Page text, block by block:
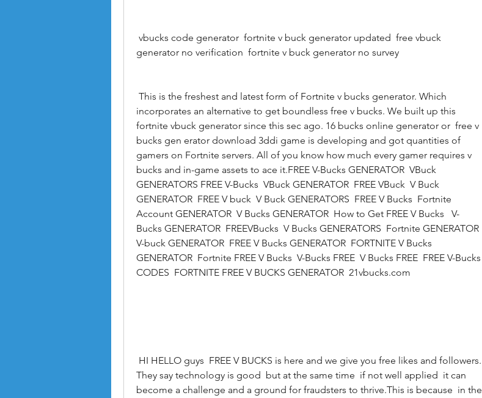
generator no verification  fortnite v buck generator no survey
incorporates an alternative to get boundless free v bucks. We built up this
fortnite vbuck generator since this sec ago. 16 bucks online generator or  free v
bucks gen erator download 3ddi game is developing and got quantities of
gamers on Fortnite servers. All of you know how much every gamer requires v
bucks and in-game assets to ace it.FREE V-Bucks GENERATOR  VBuck
GENERATORS FREE V-Bucks  VBuck GENERATOR  FREE VBuck  V Buck
GENERATOR  FREE V buck  V Buck GENERATORS  FREE V Bucks  Fortnite
Account GENERATOR  V Bucks GENERATOR  How to Get FREE V Bucks   V-
Bucks GENERATOR  FREEVBucks  V Bucks GENERATORS  Fortnite GENERATOR
V-buck GENERATOR  FREE V Bucks GENERATOR  FORTNITE V Bucks
GENERATOR  Fortnite FREE V Bucks  V-Bucks FREE  V Bucks FREE  FREE V-Bucks
CODES  FORTNITE FREE V BUCKS GENERATOR  21vbucks.com
They say technology is good  but at the same time  if not well applied  it can
become a challenge and a ground for fraudsters to thrive.This is because  in the